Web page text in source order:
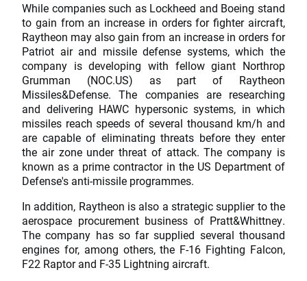
While companies such as Lockheed and Boeing stand
to gain from an increase in orders for fighter aircraft,
Raytheon may also gain from an increase in orders for
Patriot air and missile defense systems, which the
company is developing with fellow giant Northrop
Grumman (NOC.US) as part of Raytheon
Missiles&Defense. The companies are researching
and delivering HAWC hypersonic systems, in which
missiles reach speeds of several thousand km/h and
are capable of eliminating threats before they enter
the air zone under threat of attack. The company is
known as a prime contractor in the US Department of
Defense's anti-missile programmes.
In addition, Raytheon is also a strategic supplier to the
aerospace procurement business of Pratt&Whittney.
The company has so far supplied several thousand
engines for, among others, the F-16 Fighting Falcon,
F22 Raptor and F-35 Lightning aircraft.